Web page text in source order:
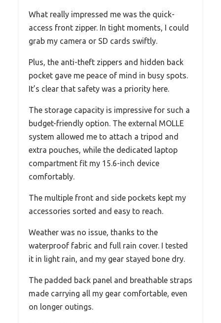
What really impressed me was the quick-
access front zipper. In tight moments, I could
grab my camera or SD cards swiftly.
Plus, the anti-theft zippers and hidden back
pocket gave me peace of mind in busy spots.
It’s clear that safety was a priority here.
The storage capacity is impressive for such a
budget-friendly option. The external MOLLE
system allowed me to attach a tripod and
extra pouches, while the dedicated laptop
compartment fit my 15.6-inch device
comfortably.
The multiple front and side pockets kept my
accessories sorted and easy to reach.
Weather was no issue, thanks to the
waterproof fabric and full rain cover. I tested
it in light rain, and my gear stayed bone dry.
The padded back panel and breathable straps
made carrying all my gear comfortable, even
on longer outings.